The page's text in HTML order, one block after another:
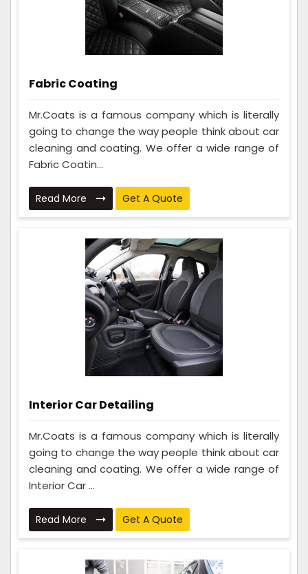
Fabric Coating
Mr.Coats is a famous company which is literally
going to change the way people think about car
cleaning and coating. We offer a wide range of
Fabric Coatin...
Read More Get A Quote
Interior Car Detailing
Mr.Coats is a famous company which is literally
going to change the way people think about car
cleaning and coating. We offer a wide range of
Interior Car ...
Read More Get A Quote